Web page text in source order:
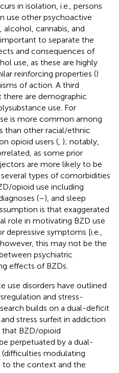
in isolation, i.e., persons
use other psychoactive
alcohol, cannabis, and
to separate the
and consequences of
use, as these are highly
reinforcing properties ()
of action. A third
are demographic
use. For
is more common among
than other racial/ethnic
opioid users ( ); notably,
as some prior
are more likely to be
several types of comorbidities
opioid use including
(–), and sleep
is that exaggerated
role in motivating BZD use
depressive symptoms [i.e.,
this may not be the
psychiatric
effects of BZDs.
use disorders have outlined
and stress-
builds on a dual-deficit
stress surfeit in addiction
that BZD/opioid
perpetuated by a dual-
modulating
to the context and the